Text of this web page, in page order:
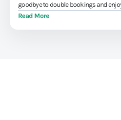
goodbye to double bookings and
between your professional and
Read More